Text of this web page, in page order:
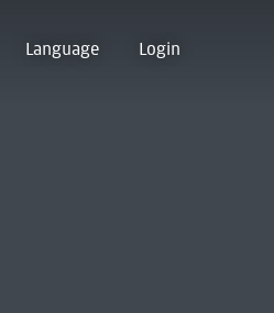
Language Login